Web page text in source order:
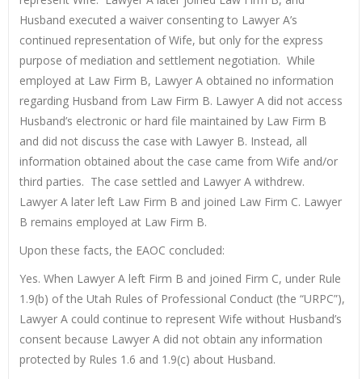
Husband executed a waiver consenting to Lawyer A’s
continued representation of Wife, but only for the express
purpose of mediation and settlement negotiation. While
employed at Law Firm B, Lawyer A obtained no information
regarding Husband from Law Firm B. Lawyer A did not access
Husband’s electronic or hard file maintained by Law Firm B
and did not discuss the case with Lawyer B. Instead, all
information obtained about the case came from Wife and/or
third parties. The case settled and Lawyer A withdrew.
Lawyer A later left Law Firm B and joined Law Firm C. Lawyer
B remains employed at Law Firm B.
Upon these facts, the EAOC concluded:
Yes. When Lawyer A left Firm B and joined Firm C, under Rule
1.9(b) of the Utah Rules of Professional Conduct (the “URPC”),
Lawyer A could continue to represent Wife without Husband’s
consent because Lawyer A did not obtain any information
protected by Rules 1.6 and 1.9(c) about Husband.